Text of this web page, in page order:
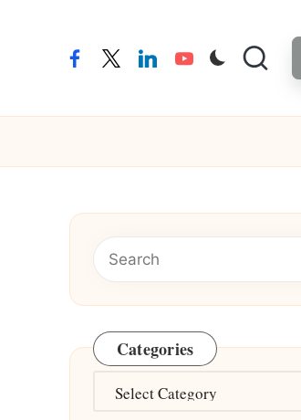
facebooktwitterlinkedinyoutube
Categories
Categories